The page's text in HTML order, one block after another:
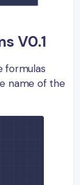
V0.1
formulas
name of the